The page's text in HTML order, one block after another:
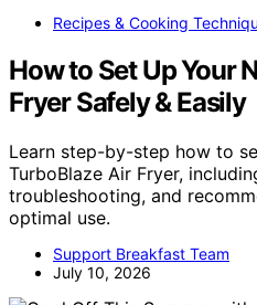
Recipes & Cooking
How to Set Up Your
Fryer Safely & Easily
Learn step-by-step how to
TurboBlaze Air Fryer,
troubleshooting, and
optimal use.
Support Breakfast Team
July 10, 2026